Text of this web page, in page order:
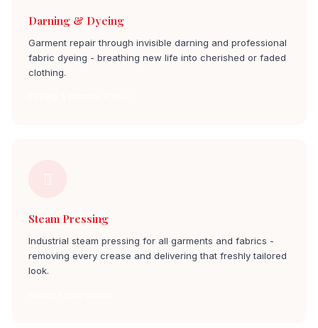
Darning & Dyeing
Garment repair through invisible darning and professional
fabric dyeing - breathing new life into cherished or faded
clothing.
Steam Pressing
Industrial steam pressing for all garments and fabrics -
removing every crease and delivering that freshly tailored
look.